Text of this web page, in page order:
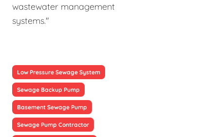
wastewater management
systems."
Low Pressure Sewage System
Sewage Backup Pump
Basement Sewage Pump
Sewage Pump Contractor